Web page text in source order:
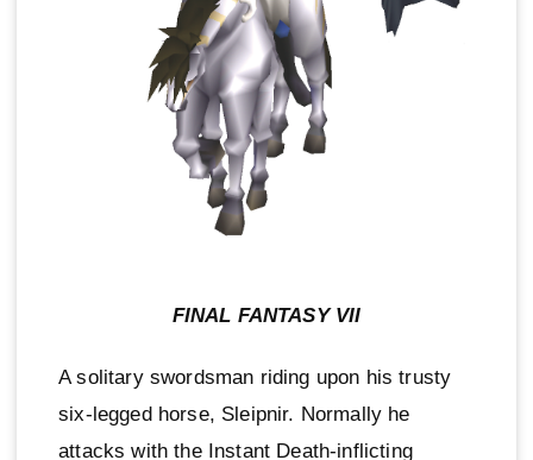
FINAL FANTASY VII
A solitary swordsman riding upon his trusty
six-legged horse, Sleipnir. Normally he
attacks with the Instant Death-inflicting